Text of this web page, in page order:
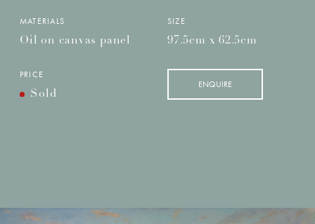
MATERIALS
Oil on canvas panel
SIZE
97.5cm x 62.5cm
PRICE
Sold
ENQUIRE